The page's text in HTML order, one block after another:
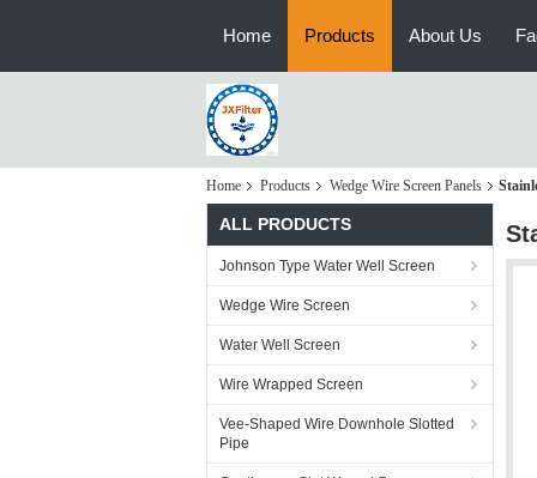
Home Products About Us
Home Products Wedge Wire Screen Panels
ALL PRODUCTS
Johnson Type Water Well Screen
Wedge Wire Screen
Water Well Screen
Wire Wrapped Screen
Vee-Shaped Wire Downhole Slotted
Pipe